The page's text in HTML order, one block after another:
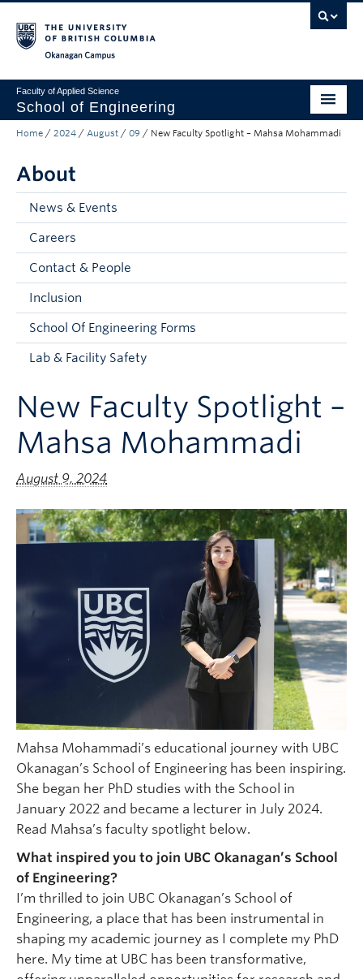
Faculty of Applied Science
School of Engineering
Programs & Admissions
Student Resources
Research
About
Prospective Students
Current Students
Contact & People
Home / 2024 / August / 09 / New Faculty Spotlight – Mahsa Mohammadi
About
News & Events
Careers
Contact & People
Inclusion
School Of Engineering Forms
Lab & Facility Safety
New Faculty Spotlight –
Mahsa Mohammadi
August 9, 2024
Mahsa Mohammadi’s educational journey with UBC
Okanagan’s School of Engineering has been inspiring.
She began her PhD studies with the School in
January 2022 and became a lecturer in July 2024.
Read Mahsa’s faculty spotlight below.
What inspired you to join UBC Okanagan’s School
of Engineering?
I’m thrilled to join UBC Okanagan’s School of
Engineering, a place that has been instrumental in
shaping my academic journey as I complete my PhD
here. My time at UBC has been transformative,